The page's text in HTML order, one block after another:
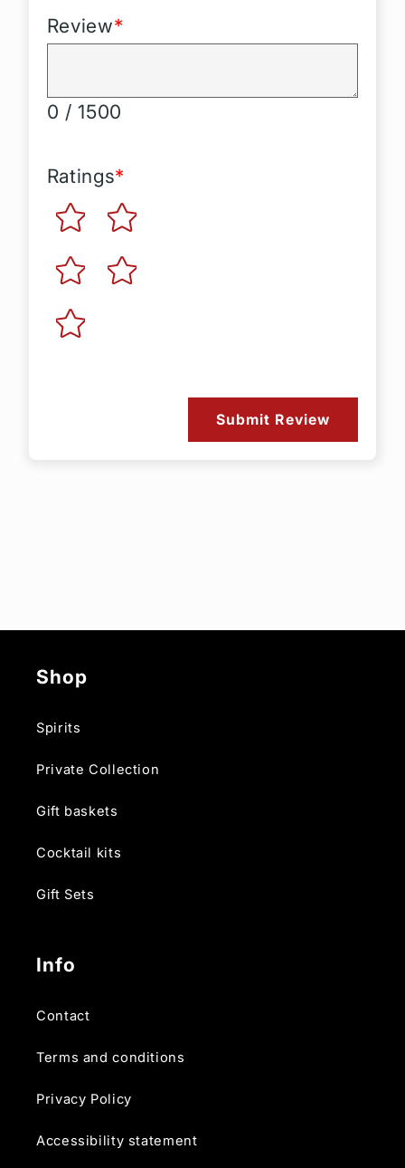
Review*
0 / 1500
Ratings*
Submit Review
Shop
Spirits
Private Collection
Gift baskets
Cocktail kits
Gift Sets
Info
Contact
Terms and conditions
Privacy Policy
Accessibility statement